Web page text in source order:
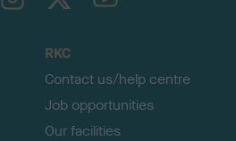
RKC
Contact us/help centre
Job opportunities
Our facilities